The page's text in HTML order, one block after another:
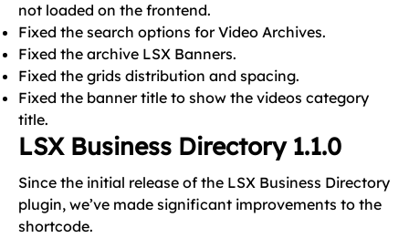
not loaded on the frontend.
Fixed the search options for Video Archives.
Fixed the archive LSX Banners.
Fixed the grids distribution and spacing.
Fixed the banner title to show the videos category
title.
LSX Business Directory 1.1.0
Since the initial release of the LSX Business Directory
plugin, we’ve made significant improvements to the
shortcode.